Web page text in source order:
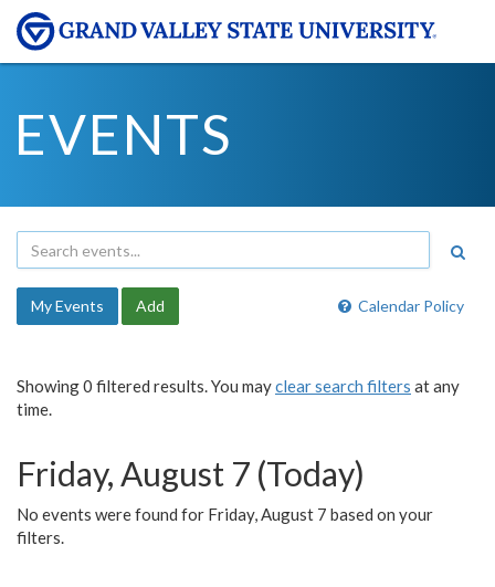
EVENTS
Calendar Policy
My Events Add
Showing 0 filtered results. You mayclear search filters at any
time.
Friday, August 7 (Today)
No events were found for Friday, August 7 based on your
filters.